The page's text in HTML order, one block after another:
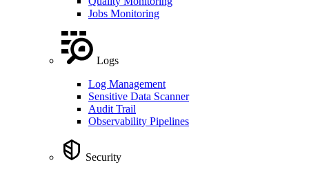
Jobs Monitoring
Logs
Log Management
Sensitive Data Scanner
Audit Trail
Observability Pipelines
Security